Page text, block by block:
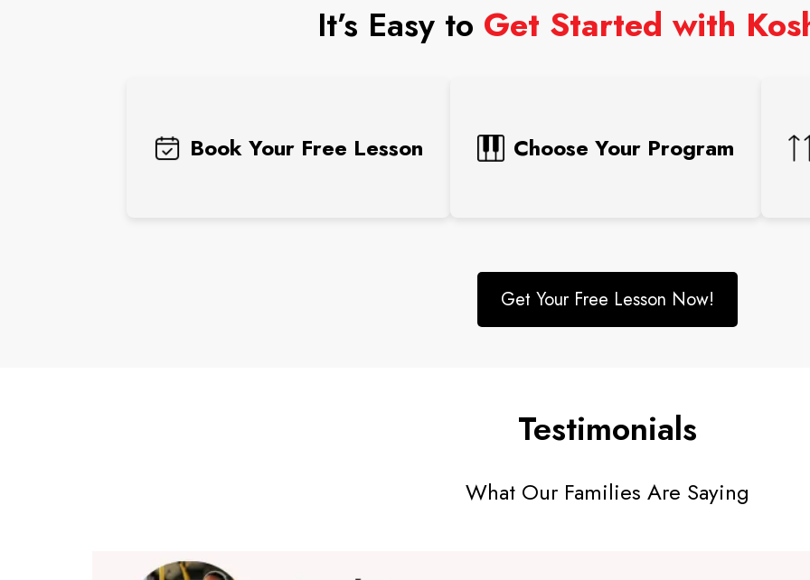
It’s Easy to Get Started with
Book Your Free Lesson Choose Your Program
Get Your Free Lesson Now!
Testimonials
What Our Families Are Saying